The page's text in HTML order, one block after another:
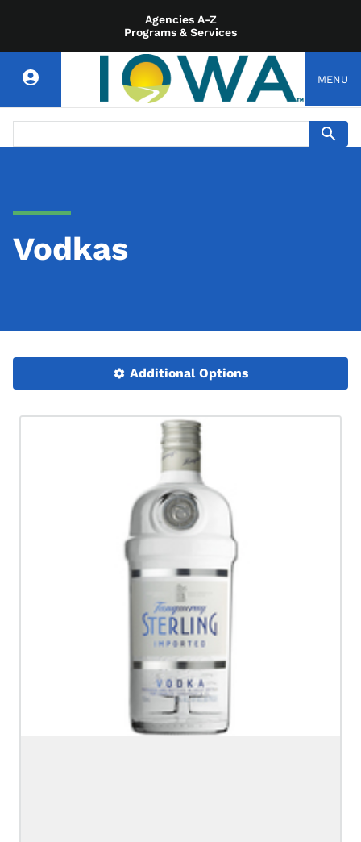
Agencies A-Z
Programs & Services
MENU
Vodkas
Additional Options